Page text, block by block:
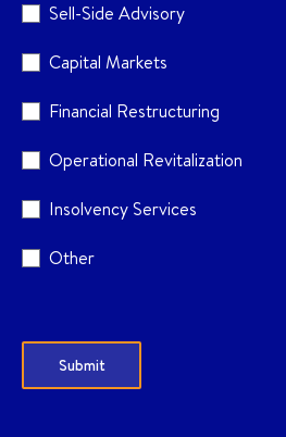
Sell-Side Advisory
Capital Markets
Financial Restructuring
Operational Revitalization
Insolvency Services
Other